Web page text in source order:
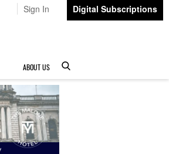
Sign In Digital Subscriptions
ABOUT US